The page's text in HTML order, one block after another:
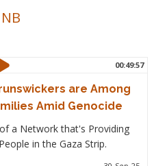
00:49:57
are Among
Amid Genocide
a Network that's Providing
in the Gaza Strip.